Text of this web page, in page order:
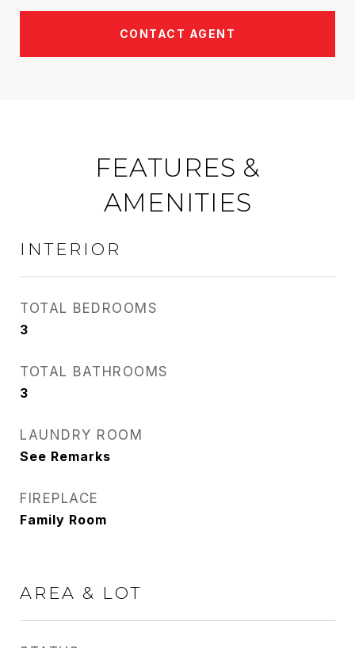
CONTACT AGENT
FEATURES &
AMENITIES
INTERIOR
TOTAL BEDROOMS
3
TOTAL BATHROOMS
3
LAUNDRY ROOM
See Remarks
FIREPLACE
Family Room
AREA & LOT